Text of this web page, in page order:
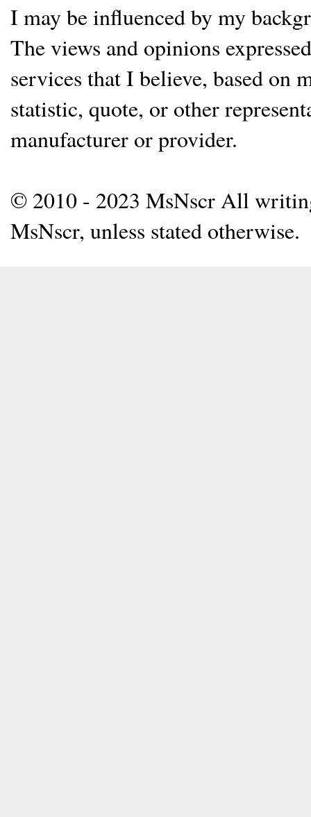
I may be influenced by my
The views and opinions
services that I believe, based on
statistic, quote, or other
manufacturer or provider.
© 2010 - 2023 MsNscr All
MsNscr, unless stated otherwise.